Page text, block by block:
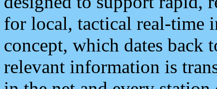
for local, tactical real-time
concept, which dates back
relevant information is